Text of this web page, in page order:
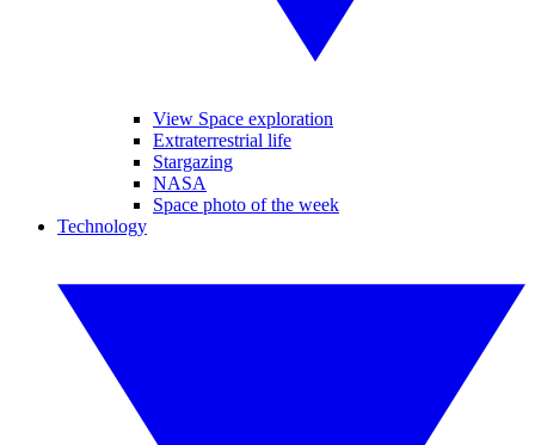
View Space exploration
Extraterrestrial life
Stargazing
NASA
Space photo of the week
Technology